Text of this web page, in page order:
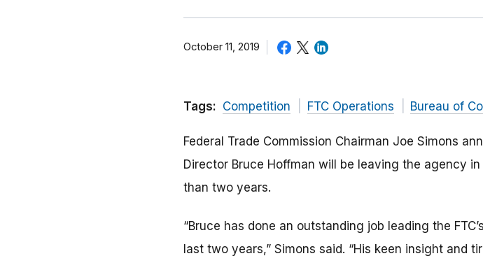
October 11, 2019
Tags: Competition FTC Operations Bureau of
Federal Trade Commission Chairman Joe Simons
Director Bruce Hoffman will be leaving the agency
than two years.
“Bruce has done an outstanding job leading the
last two years,” Simons said. “His keen insight and